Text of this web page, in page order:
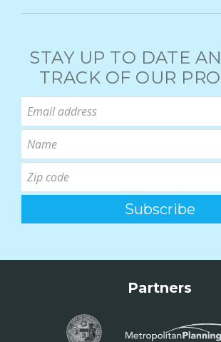
STAY UP TO DATE
TRACK OF OUR
Partners